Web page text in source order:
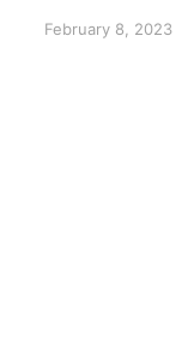
February 8, 2023